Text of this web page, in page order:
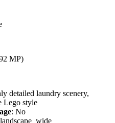
MP)
detailed laundry scenery,
Lego style
: No